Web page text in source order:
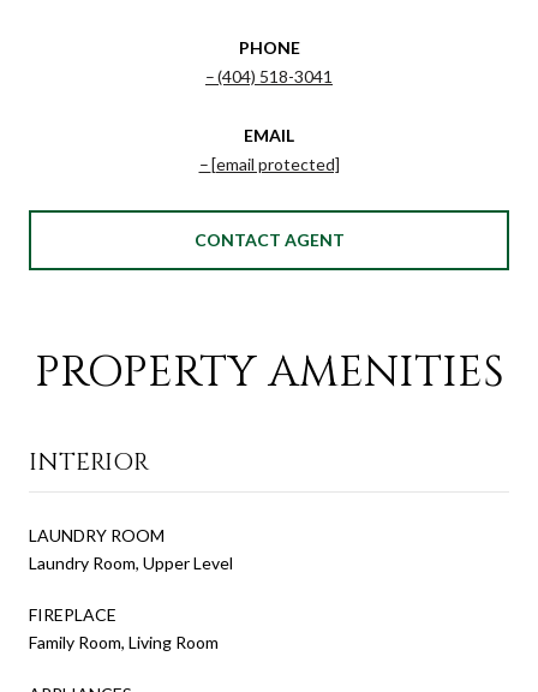
PHONE
(404) 518-3041
EMAIL
[email protected]
CONTACT AGENT
PROPERTY AMENITIES
INTERIOR
LAUNDRY ROOM
Laundry Room, Upper Level
FIREPLACE
Family Room, Living Room